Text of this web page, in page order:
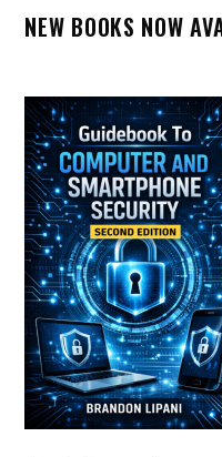
NEW BOOKS NOW